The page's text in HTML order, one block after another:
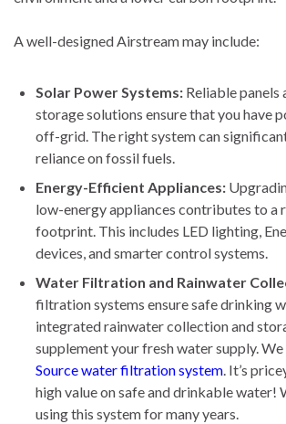
A well-designed Airstream may include:
Solar Power Systems: Reliable panels
storage solutions ensure that you have
off-grid. The right system can
reliance on fossil fuels.
Energy-Efficient Appliances:
low-energy appliances contributes to a
footprint. This includes LED lighting,
devices, and smarter control systems.
Water Filtration and Rainwater
filtration systems ensure safe drinking
integrated rainwater collection and
supplement your fresh water supply. We
Source water filtration system. It’s
high value on safe and drinkable water!
using this system for many years.